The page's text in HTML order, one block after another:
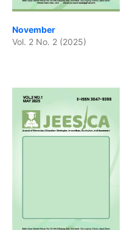
November
Vol. 2 No. 2 (2025)